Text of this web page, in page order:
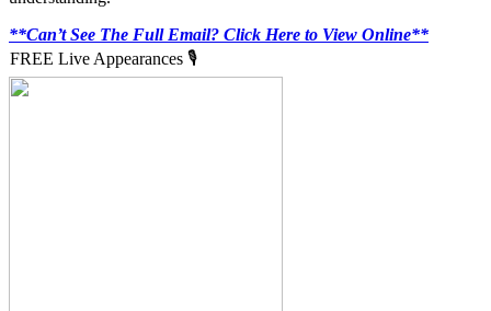
**Can’t See The Full Email? Click Here to View Online**
FREE Live Appearances 🎙️